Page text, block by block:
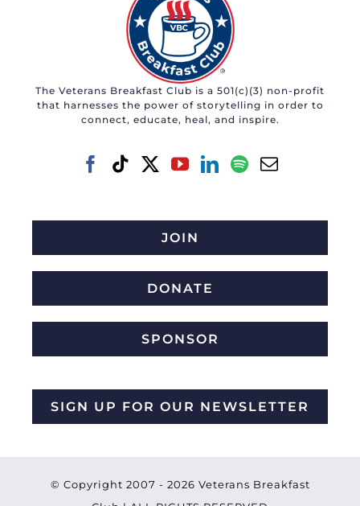
The Veterans Breakfast Club is a 501(c)(3) non-profit
that harnesses the power of storytelling in order to
connect, educate, heal, and inspire.
JOIN
DONATE
SPONSOR
SIGN UP FOR OUR NEWSLETTER
© Copyright 2007 - 2026 Veterans Breakfast